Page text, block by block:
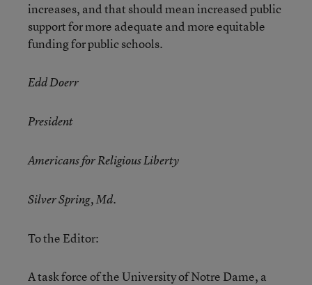
increases, and that should mean increased public
support for more adequate and more equitable
funding for public schools.
Edd Doerr
President
Americans for Religious Liberty
Silver Spring, Md.
To the Editor:
A task force of the University of Notre Dame, a